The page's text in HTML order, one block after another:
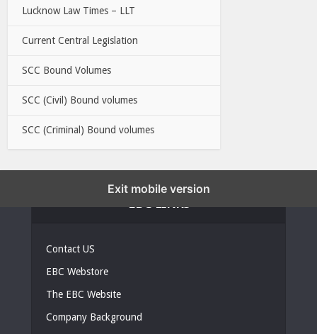
Lucknow Law Times – LLT
Current Central Legislation
SCC Bound Volumes
SCC (Civil) Bound volumes
SCC (Criminal) Bound volumes
Contact US
EBC Webstore
The EBC Website
Company Background
Exit mobile version